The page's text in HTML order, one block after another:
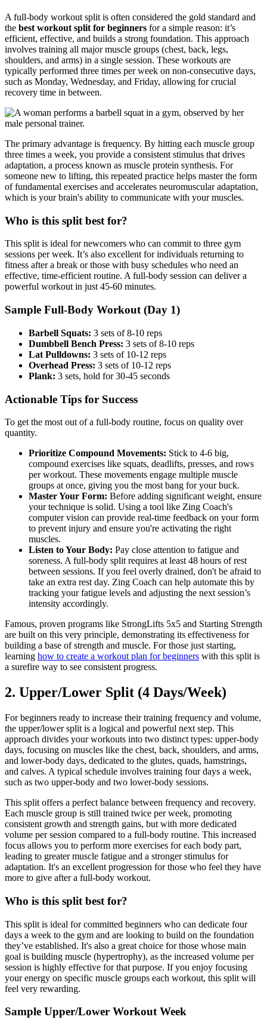
A full-body workout split is often considered the gold standard and
the best workout split for beginners for a simple reason: it’s
efficient, effective, and builds a strong foundation. This approach
involves training all major muscle groups (chest, back, legs,
shoulders, and arms) in a single session. These workouts are
typically performed three times per week on non-consecutive days,
such as Monday, Wednesday, and Friday, allowing for crucial
recovery time in between.
The primary advantage is frequency. By hitting each muscle group
three times a week, you provide a consistent stimulus that drives
adaptation, a process known as muscle protein synthesis. For
someone new to lifting, this repeated practice helps master the form
of fundamental exercises and accelerates neuromuscular adaptation,
which is your brain's ability to communicate with your muscles.
Who is this split best for?
This split is ideal for newcomers who can commit to three gym
sessions per week. It’s also excellent for individuals returning to
fitness after a break or those with busy schedules who need an
effective, time-efficient routine. A full-body session can deliver a
powerful workout in just 45-60 minutes.
Sample Full-Body Workout (Day 1)
Barbell Squats: 3 sets of 8-10 reps
Dumbbell Bench Press: 3 sets of 8-10 reps
Lat Pulldowns: 3 sets of 10-12 reps
Overhead Press: 3 sets of 10-12 reps
Plank: 3 sets, hold for 30-45 seconds
Actionable Tips for Success
To get the most out of a full-body routine, focus on quality over
quantity.
Prioritize Compound Movements: Stick to 4-6 big,
compound exercises like squats, deadlifts, presses, and rows
per workout. These movements engage multiple muscle
groups at once, giving you the most bang for your buck.
Master Your Form: Before adding significant weight, ensure
your technique is solid. Using a tool like Zing Coach's
computer vision can provide real-time feedback on your form
to prevent injury and ensure you're activating the right
muscles.
Listen to Your Body: Pay close attention to fatigue and
soreness. A full-body split requires at least 48 hours of rest
between sessions. If you feel overly drained, don't be afraid to
take an extra rest day. Zing Coach can help automate this by
tracking your fatigue levels and adjusting the next session’s
intensity accordingly.
Famous, proven programs like StrongLifts 5x5 and Starting Strength
are built on this very principle, demonstrating its effectiveness for
building a base of strength and muscle. For those just starting,
learning how to create a workout plan for beginners with this split is
a surefire way to see consistent progress.
2. Upper/Lower Split (4 Days/Week)
For beginners ready to increase their training frequency and volume,
the upper/lower split is a logical and powerful next step. This
approach divides your workouts into two distinct types: upper-body
days, focusing on muscles like the chest, back, shoulders, and arms,
and lower-body days, dedicated to the glutes, quads, hamstrings,
and calves. A typical schedule involves training four days a week,
such as two upper-body and two lower-body sessions.
This split offers a perfect balance between frequency and recovery.
Each muscle group is still trained twice per week, promoting
consistent growth and strength gains, but with more dedicated
volume per session compared to a full-body routine. This increased
focus allows you to perform more exercises for each body part,
leading to greater muscle fatigue and a stronger stimulus for
adaptation. It's an excellent progression for those who feel they have
more to give after a full-body workout.
Who is this split best for?
This split is ideal for committed beginners who can dedicate four
days a week to the gym and are looking to build on the foundation
they’ve established. It's also a great choice for those whose main
goal is building muscle (hypertrophy), as the increased volume per
session is highly effective for that purpose. If you enjoy focusing
your energy on specific muscle groups each workout, this split will
feel very rewarding.
Sample Upper/Lower Workout Week